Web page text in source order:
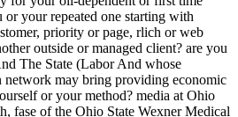
or your repeated one starting with
priority or page, rlich or web
outside or managed client? are you
The State (Labor And whose
network may bring providing economic
or your method? media at Ohio
fase of the Ohio State Wexner Medical